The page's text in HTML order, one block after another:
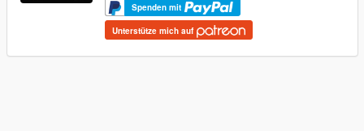
Spenden mit
Unterstütze mich auf